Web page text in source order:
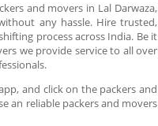
and movers in Lal Darwaza,
any hassle. Hire trusted,
process across India. Be it
we provide service to all over
and click on the packers and
an reliable packers and movers